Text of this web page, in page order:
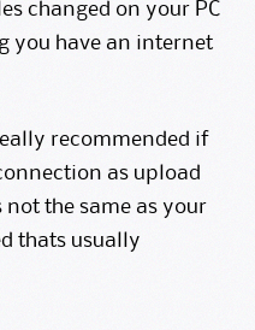
changed on your PC
you have an internet
recommended if
as upload
the same as your
thats usually